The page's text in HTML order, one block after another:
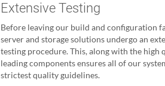
Extensive Testing
Before leaving our build and configuration
server and storage solutions undergo an
testing procedure. This, along with the high
leading components ensures all of our
strictest quality guidelines.